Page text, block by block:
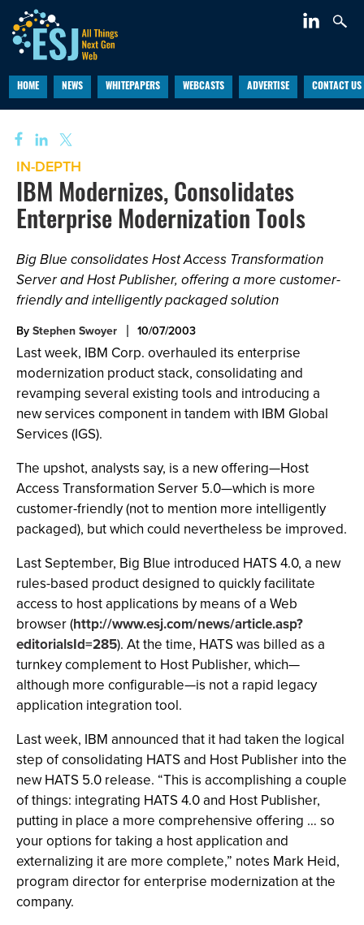
HOME NEWS WHITEPAPERS WEBCASTS ADVERTISE CONTACT US
IN-DEPTH
IBM Modernizes, Consolidates
Enterprise Modernization Tools
Big Blue consolidates Host Access Transformation
Server and Host Publisher, offering a more customer-
friendly and intelligently packaged solution
ByStephen Swoyer 10/07/2003
Last week, IBM Corp. overhauled its enterprise
modernization product stack, consolidating and
revamping several existing tools and introducing a
new services component in tandem with IBM Global
Services (IGS).
The upshot, analysts say, is a new offering—Host
Access Transformation Server 5.0—which is more
customer-friendly (not to mention more intelligently
packaged), but which could nevertheless be improved.
Last September, Big Blue introduced HATS 4.0, a new
rules-based product designed to quickly facilitate
access to host applications by means of a Web
browser (http://www.esj.com/news/article.asp?
editorialsId=285). At the time, HATS was billed as a
turnkey complement to Host Publisher, which—
although more configurable—is not a rapid legacy
application integration tool.
Last week, IBM announced that it had taken the logical
step of consolidating HATS and Host Publisher into the
new HATS 5.0 release. “This is accomplishing a couple
of things: integrating HATS 4.0 and Host Publisher,
putting in place a more comprehensive offering … so
your options for taking a host application and
externalizing it are more complete,” notes Mark Heid,
program director for enterprise modernization at the
company.